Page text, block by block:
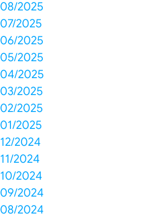
08/2025
07/2025
06/2025
05/2025
04/2025
03/2025
02/2025
01/2025
12/2024
11/2024
10/2024
09/2024
08/2024